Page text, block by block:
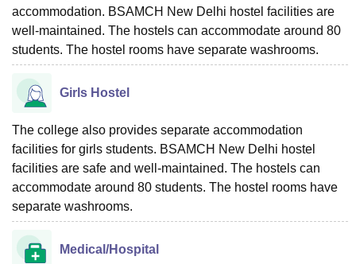
accommodation. BSAMCH New Delhi hostel facilities are
well-maintained. The hostels can accommodate around 80
students. The hostel rooms have separate washrooms.
Girls Hostel
The college also provides separate accommodation
facilities for girls students. BSAMCH New Delhi hostel
facilities are safe and well-maintained. The hostels can
accommodate around 80 students. The hostel rooms have
separate washrooms.
Medical/Hospital